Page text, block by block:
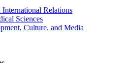
Relations
Sciences
Culture, and Media